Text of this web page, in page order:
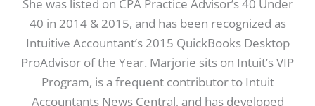
She was listed on CPA Practice Advisor’s 40 Under
40 in 2014 & 2015, and has been recognized as
Intuitive Accountant’s 2015 QuickBooks Desktop
ProAdvisor of the Year. Marjorie sits on Intuit’s VIP
Program, is a frequent contributor to Intuit
Accountants News Central, and has developed